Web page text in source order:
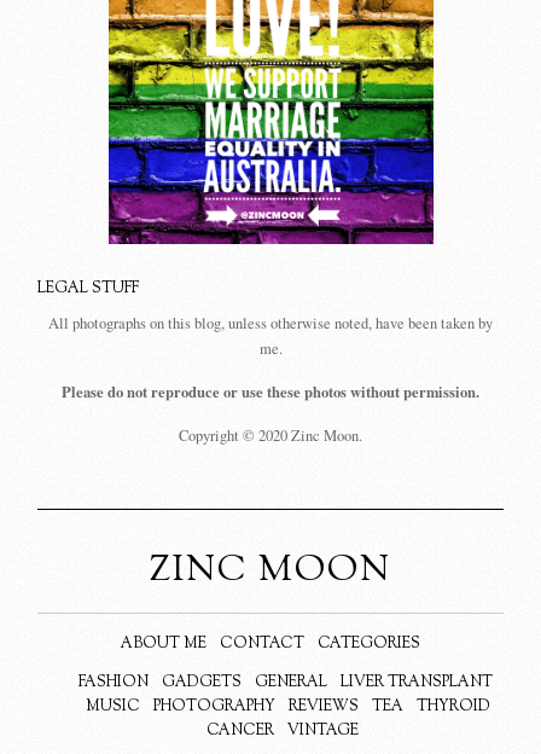
LEGAL STUFF
All photographs on this blog, unless otherwise noted, have been taken by
me.
Please do not reproduce or use these photos without permission.
Copyright © 2020 Zinc Moon.
ZINC MOON
ABOUT ME CONTACT
CATEGORIES
FASHION
GADGETS GENERAL
LIVER TRANSPLANT
MUSIC
PHOTOGRAPHY REVIEWS TEA
THYROID
CANCER
VINTAGE